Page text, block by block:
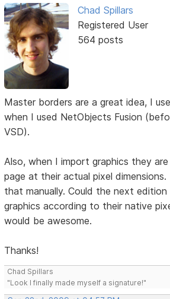
Chad Spillars
Registered User
564 posts
Master borders are a great idea, I
when I used NetObjects Fusion
VSD).
Also, when I import graphics they
page at their actual pixel
that manually. Could the next
graphics according to their native
would be awesome.
Thanks!
Chad Spillars
"Look I finally made myself a signature!"